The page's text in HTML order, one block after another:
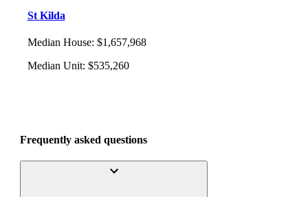
St Kilda
Median House: $1,657,968
Median Unit: $535,260
Frequently asked questions